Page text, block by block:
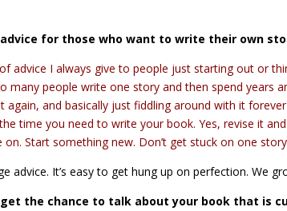
advice for those who want to write their own
advice I always give to people just starting out or
many people write one story and then spend years
again, and basically just fiddling around with it
time you need to write your book. Yes, revise it
Start something new. Don’t get stuck on one
advice. It’s easy to get hung up on perfection. We
the chance to talk about your book that is